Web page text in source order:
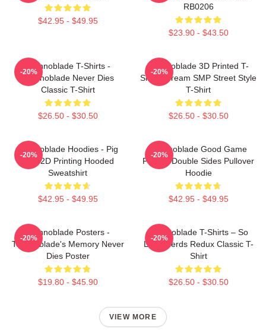
$42.95 - $49.95
RB0206
$23.90 - $43.50
Technoblade T-Shirts -
Technoblade Never Dies
Classic T-Shirt
$26.50 - $30.50
-20%
Technoblade 3D Printed T-
Shirt - Dream SMP Street Style
T-Shirt
$26.50 - $30.50
-20%
Technoblade Hoodies - Pig
King 2D Printing Hooded
Sweatshirt
$42.95 - $49.95
-20%
Technoblade Good Game
Printed Double Sides Pullover
Hoodie
$42.95 - $49.95
-20%
Technoblade Posters -
Technoblade's Memory Never
Dies Poster
$19.80 - $45.90
-20%
Technoblade T-Shirts – So
Long Nerds Redux Classic T-
Shirt
$26.50 - $30.50
-20%
VIEW MORE